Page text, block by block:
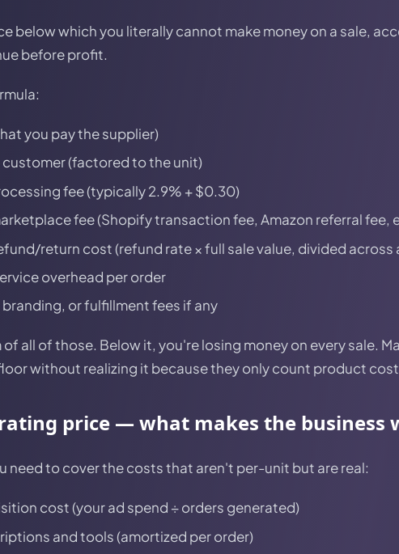
below which you literally cannot make money on a sale,
before profit.
you pay the supplier)
customer (factored to the unit)
fee (typically 2.9% + $0.30)
fee (Shopify transaction fee, Amazon referral fee,
return cost (refund rate × full sale value, divided across
overhead per order
or fulfillment fees if any
of all of those. Below it, you're losing money on every sale.
without realizing it because they only count product
price — what makes the business
need to cover the costs that aren't per-unit but are real:
cost (your ad spend ÷ orders generated)
and tools (amortized per order)